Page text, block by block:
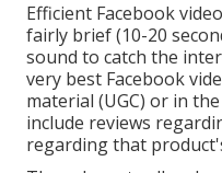
Efficient Facebook
fairly brief (10-20
sound to catch the
very best Facebook
material (UGC) or in
include reviews
regarding that